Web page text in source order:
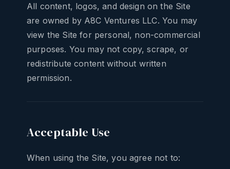
All content, logos, and design on the Site
are owned by A8C Ventures LLC. You may
view the Site for personal, non-commercial
purposes. You may not copy, scrape, or
redistribute content without written
permission.
Acceptable Use
When using the Site, you agree not to: